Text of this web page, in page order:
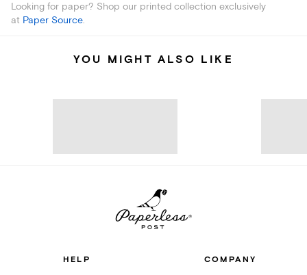
Looking for paper? Shop our printed collection exclusively
at Paper Source.
YOU MIGHT ALSO LIKE
HELP COMPANY